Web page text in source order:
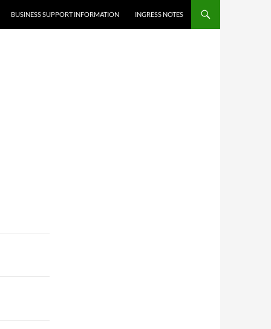
BUSINESS SUPPORT INFORMATION INGRESS NOTES